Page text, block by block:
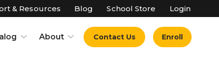
& Resources Blog School Store Login
About Contact Us Enroll